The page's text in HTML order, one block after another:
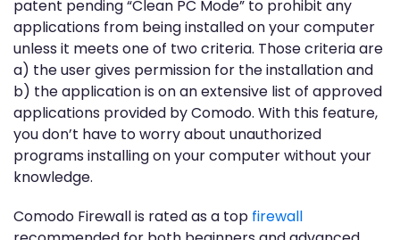
patent pending “Clean PC Mode” to prohibit any
applications from being installed on your computer
unless it meets one of two criteria. Those criteria are
a) the user gives permission for the installation and
b) the application is on an extensive list of approved
applications provided by Comodo. With this feature,
you don’t have to worry about unauthorized
programs installing on your computer without your
knowledge.
Comodo Firewall is rated as a top firewall